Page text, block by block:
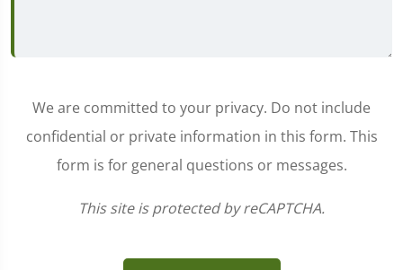
We are committed to your privacy. Do not include
confidential or private information in this form. This
form is for general questions or messages.
This site is protected by reCAPTCHA.